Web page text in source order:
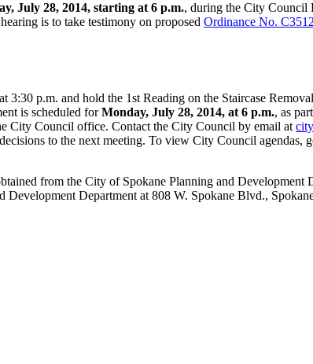
July 28, 2014, starting at 6 p.m., during the City Council
is to take testimony on proposed Ordinance No.
p.m. and hold the 1st Reading on the Staircase
is scheduled forMonday, July 28, 2014, at 6 p.m., as
City Council office. Contact the City Council by email at
to the next meeting. To view City Council agendas,
from the City of Spokane Planning and Development
Department at 808 W. Spokane Blvd.,